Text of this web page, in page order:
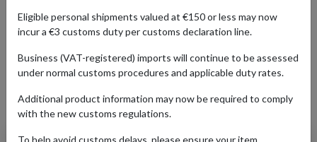
Home Shopping Center Retailers Canyon
Products Our Customers Shipped Internationally
Eligible personal shipments valued at €150 or less may now
incur a €3 customs duty per customs declaration line.
Business (VAT-registered) imports will continue to be assessed
under normal customs procedures and applicable duty rates.
Additional product information may now be required to comply
with the new customs regulations.
To help avoid customs delays, please ensure your item